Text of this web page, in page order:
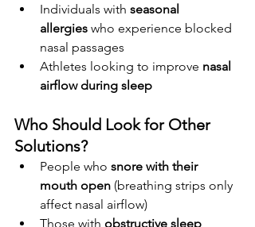
Individuals with seasonal
allergies who experience blocked
nasal passages
Athletes looking to improve nasal
airflow during sleep
Who Should Look for Other
Solutions?
People who snore with their
mouth open (breathing strips only
affect nasal airflow)
Those with obstructive sleep